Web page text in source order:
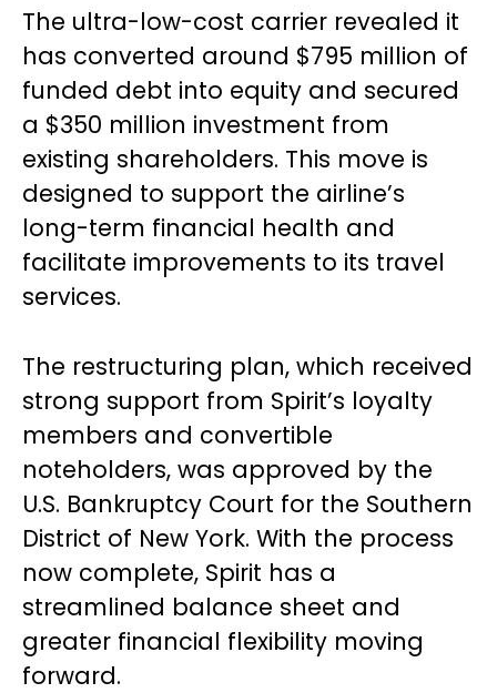
The ultra-low-cost carrier revealed it
has converted around $795 million of
funded debt into equity and secured
a $350 million investment from
existing shareholders. This move is
designed to support the airline’s
long-term financial health and
facilitate improvements to its travel
services.
The restructuring plan, which received
strong support from Spirit’s loyalty
members and convertible
noteholders, was approved by the
U.S. Bankruptcy Court for the Southern
District of New York. With the process
now complete, Spirit has a
streamlined balance sheet and
greater financial flexibility moving
forward.